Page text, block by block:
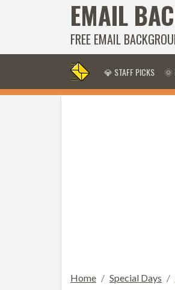
EMAIL
FREE EMAIL
💎 STAFF PICKS 🌞
Home Special Days